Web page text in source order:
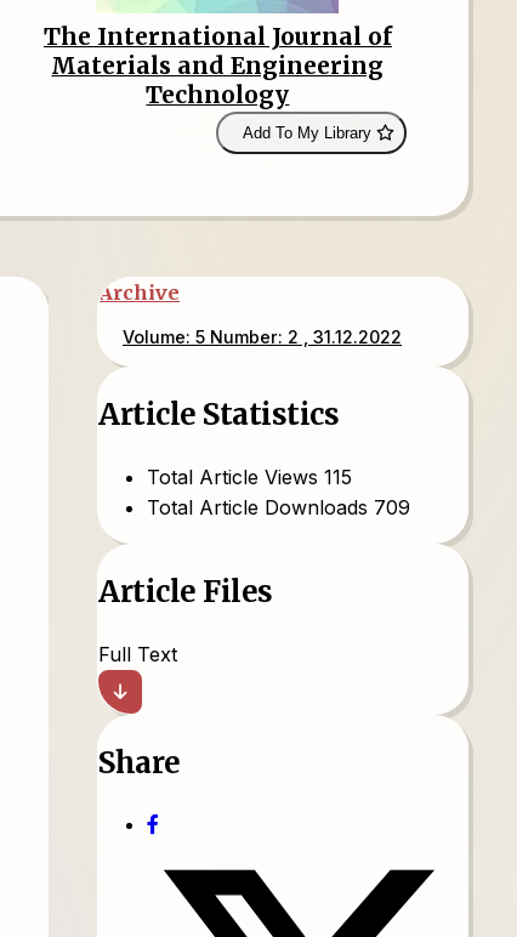
The International Journal of
Materials and Engineering
Technology
Add To My Library
Archive
Volume: 5 Number: 2 , 31.12.2022
Article Statistics
Total Article Views 115
Total Article Downloads 709
Article Files
Full Text
Share